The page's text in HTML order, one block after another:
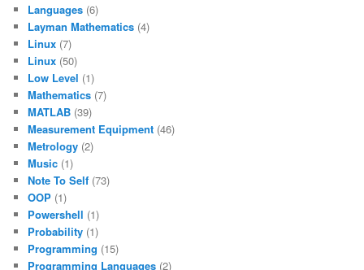
Languages (6)
Layman Mathematics (4)
Linux (7)
Linux (50)
Low Level (1)
Mathematics (7)
MATLAB (39)
Measurement Equipment (46)
Metrology (2)
Music (1)
Note To Self (73)
OOP (1)
Powershell (1)
Probability (1)
Programming (15)
Programming Languages (2)